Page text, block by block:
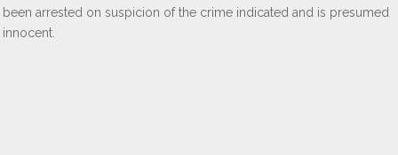
been arrested on suspicion of the crime indicated and is presumed
innocent.